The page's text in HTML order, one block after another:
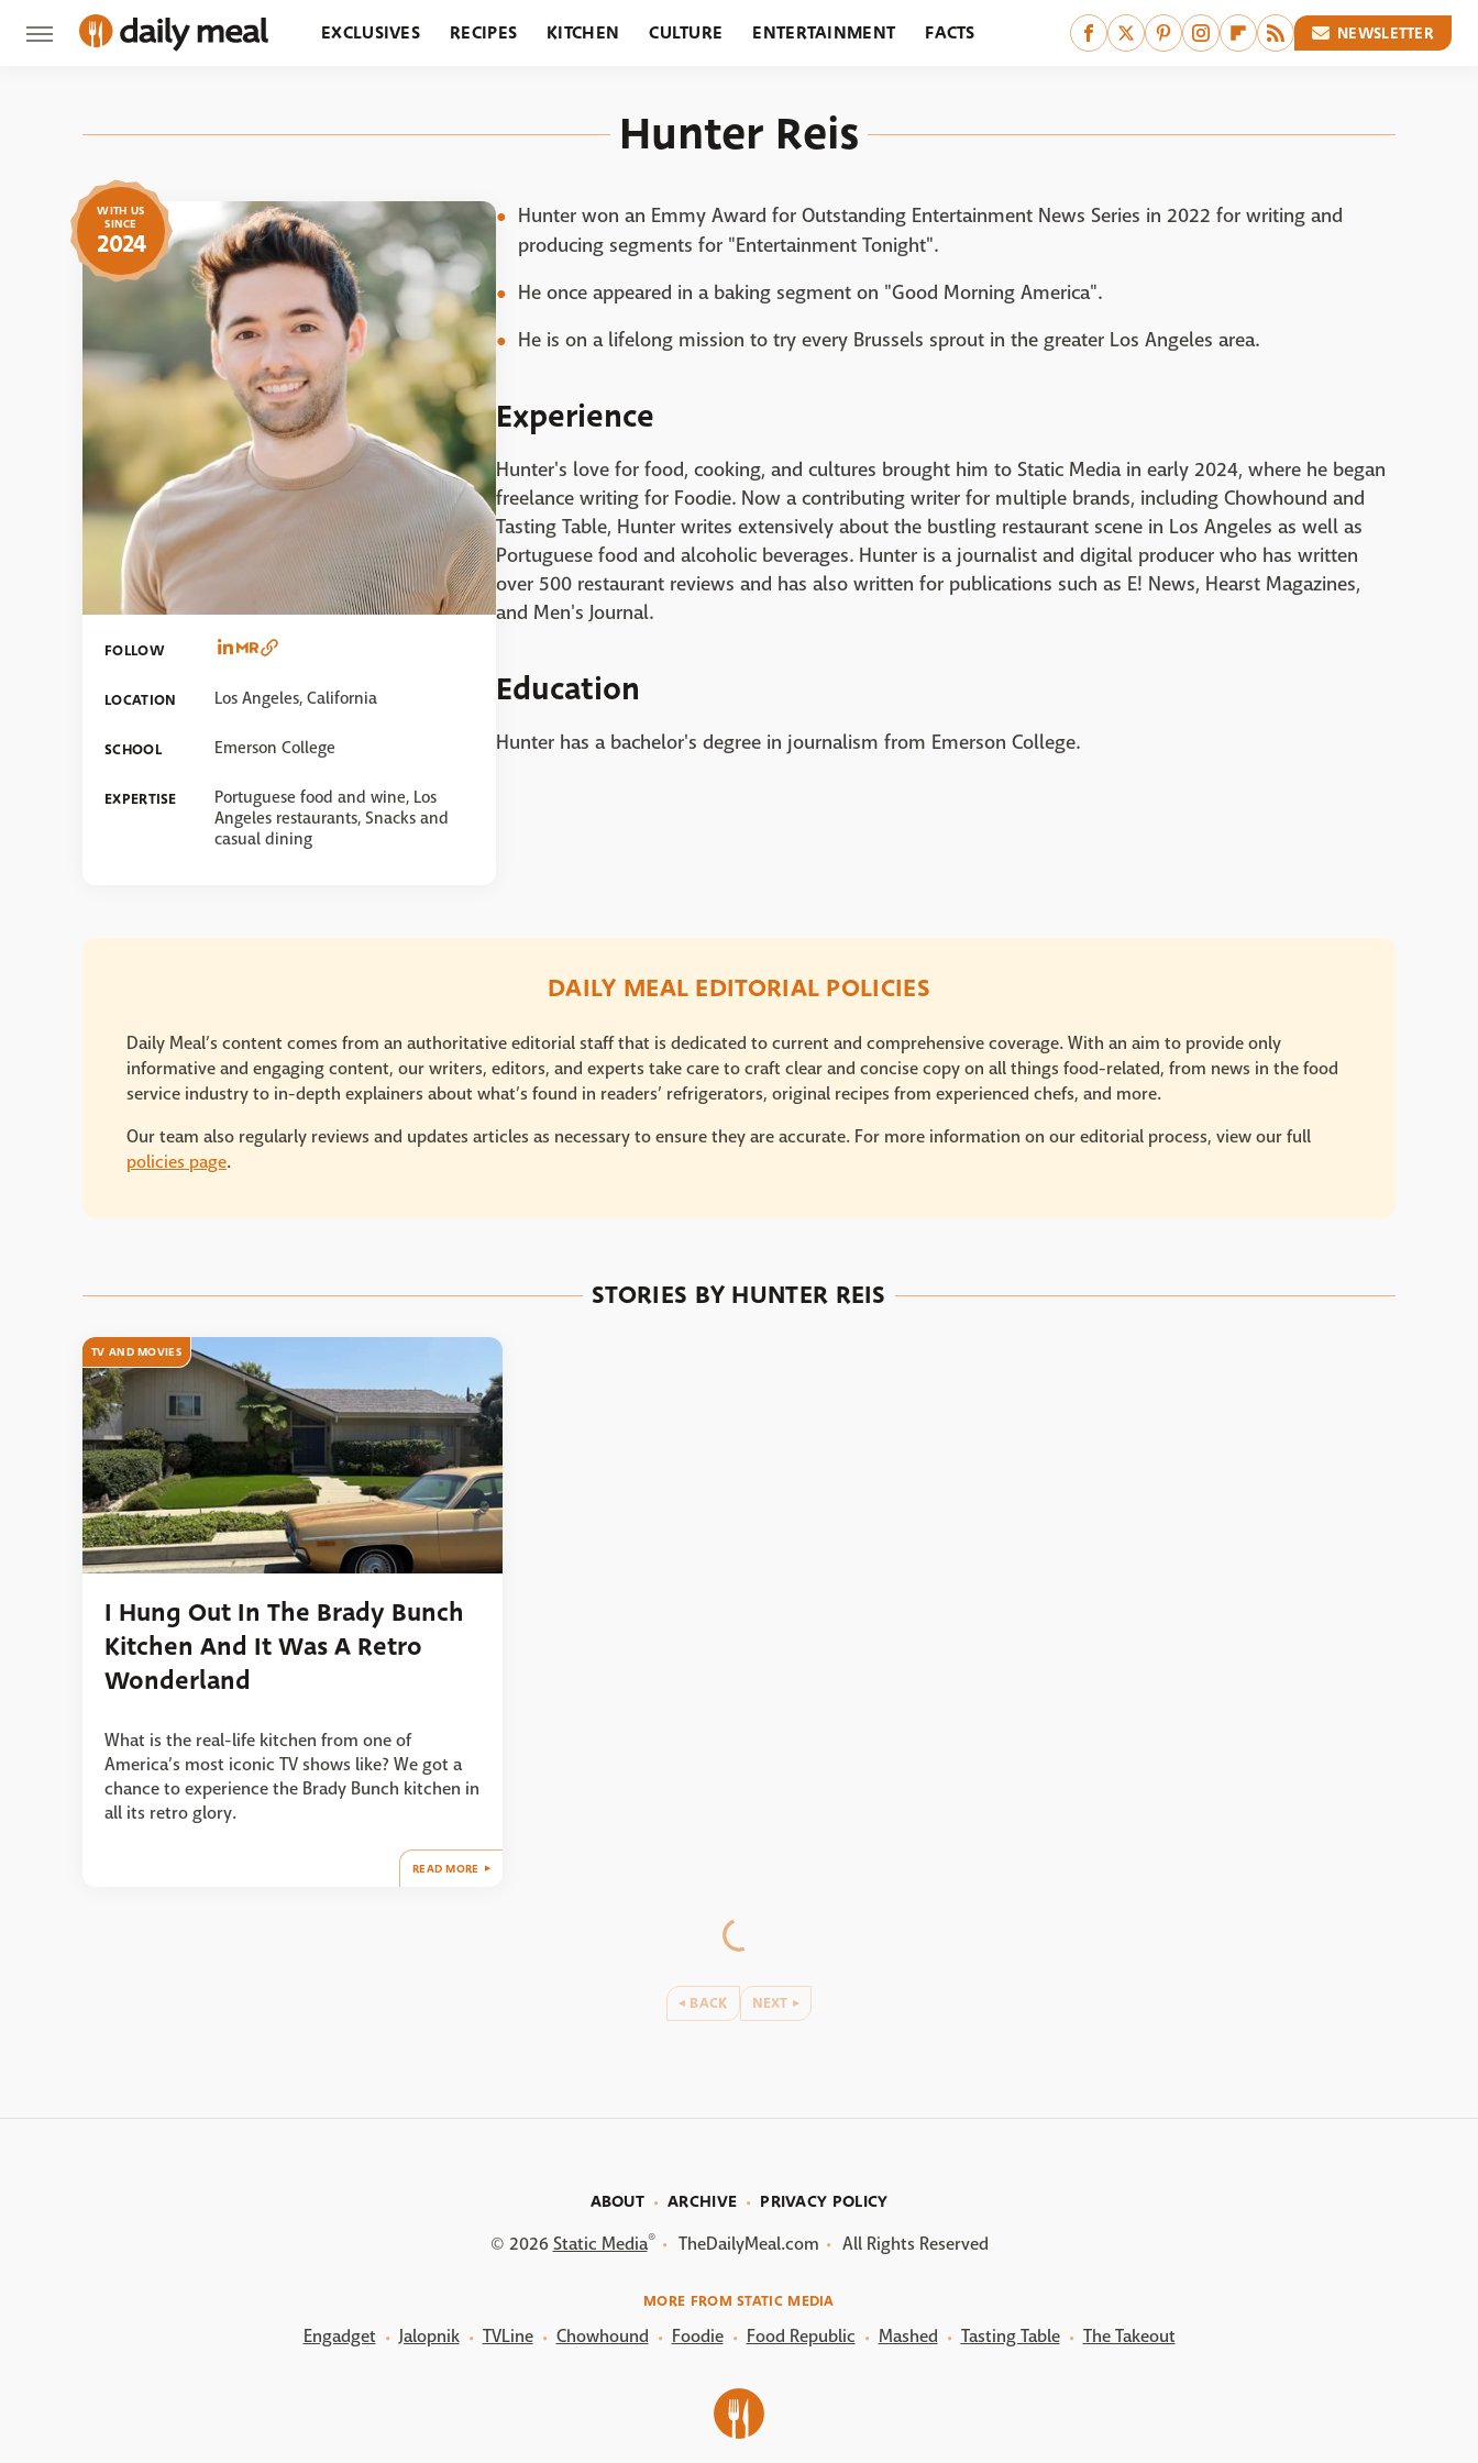
EXCLUSIVES RECIPES KITCHEN CULTURE ENTERTAINMENT FACTS NEWSLETTER
Hunter Reis
WITH US
SINCE
2024
FOLLOW
LOCATION Los Angeles, California
SCHOOL Emerson College
EXPERTISE
Portuguese food and wine, Los
Angeles restaurants, Snacks and
casual dining
Hunter won an Emmy Award for Outstanding Entertainment News Series in 2022 for writing and
producing segments for "Entertainment Tonight".
He once appeared in a baking segment on "Good Morning America".
He is on a lifelong mission to try every Brussels sprout in the greater Los Angeles area.
Experience
Hunter's love for food, cooking, and cultures brought him to Static Media in early 2024, where he began
freelance writing for Foodie. Now a contributing writer for multiple brands, including Chowhound and
Tasting Table, Hunter writes extensively about the bustling restaurant scene in Los Angeles as well as
Portuguese food and alcoholic beverages. Hunter is a journalist and digital producer who has written
over 500 restaurant reviews and has also written for publications such as E! News, Hearst Magazines,
and Men's Journal.
Education
Hunter has a bachelor's degree in journalism from Emerson College.
DAILY MEAL EDITORIAL POLICIES
Daily Meal’s content comes from an authoritative editorial staff that is dedicated to current and comprehensive coverage. With an aim to provide only
informative and engaging content, our writers, editors, and experts take care to craft clear and concise copy on all things food-related, from news in the food
service industry to in-depth explainers about what’s found in readers’ refrigerators, original recipes from experienced chefs, and more.
Our team also regularly reviews and updates articles as necessary to ensure they are accurate. For more information on our editorial process, view our full
policies page.
STORIES BY HUNTER REIS
TV AND MOVIES
I Hung Out In The Brady Bunch
Kitchen And It Was A Retro
Wonderland
What is the real-life kitchen from one of
America’s most iconic TV shows like? We got a
chance to experience the Brady Bunch kitchen in
all its retro glory.
READ MORE
BACK NEXT
ABOUT ARCHIVE PRIVACY POLICY
© 2026Static Media® TheDailyMeal.com All Rights Reserved
MORE FROM STATIC MEDIA
Engadget Jalopnik TVLine Chowhound Foodie Food Republic Mashed Tasting Table The Takeout